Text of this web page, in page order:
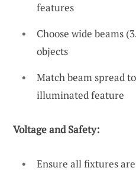
features
Choose wide beams
objects
Match beam spread
illuminated feature
Voltage and Safety:
Ensure all fixtures